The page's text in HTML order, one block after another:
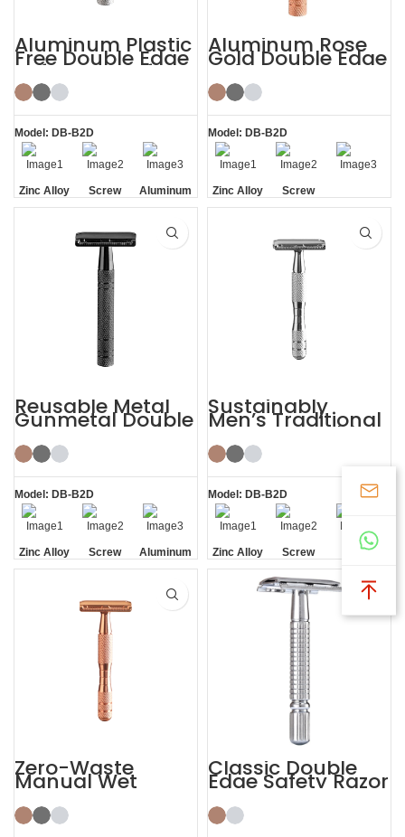
Aluminum Plastic
Free Double Edge
Safety Razor for
Women
Model: DB-B2D
Zinc Alloy
Head
Screw
Removal
Aluminum
Handle
Aluminum Rose
Gold Double Edge
Safety Razor
Model: DB-B2D
Zinc Alloy
Head
Screw
Removal
Reusable Metal
Gunmetal Double
Edge Mens Safety
Razor
Model: DB-B2D
Zinc Alloy
Head
Screw
Removal
Aluminum
Handle
Sustainably
Men’s Traditional
Shaving Double-
edged Safety
Razor
Model: DB-B2D
Zinc Alloy
Head
Screw
Removal
Screw
Removal
Zero-Waste
Manual Wet
Shaving De
Safety Razor for
Men Women
Classic Double
Edge Safety Razor